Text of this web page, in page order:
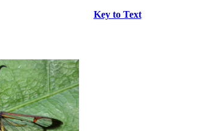
Key to Text